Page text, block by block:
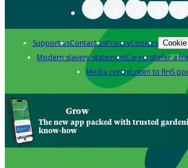
Support usContact usPrivacyCookies
Modern slavery statementCareersRefer a
Media centreListen to RHS
Grow
The new app packed with trusted
know-how